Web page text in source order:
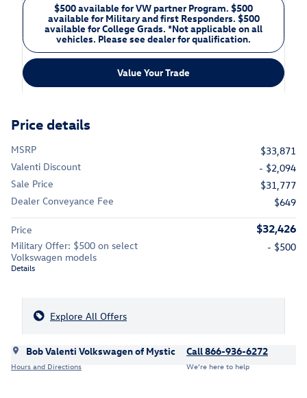
$500 available for VW partner Program. $500
available for Military and first Responders. $500
available for College Grads. *Not applicable on all
vehicles. Please see dealer for qualification.
Value Your Trade
Price details
MSRP
$33,871
Valenti Discount
- $2,094
Sale Price
$31,777
Dealer Conveyance Fee
$649
Price $32,426
Military Offer: $500 on select
Volkswagen models
Details
- $500
Explore All Offers
Bob Valenti Volkswagen of Mystic
Hours and Directions
Call 866-936-6272
We’re here to help